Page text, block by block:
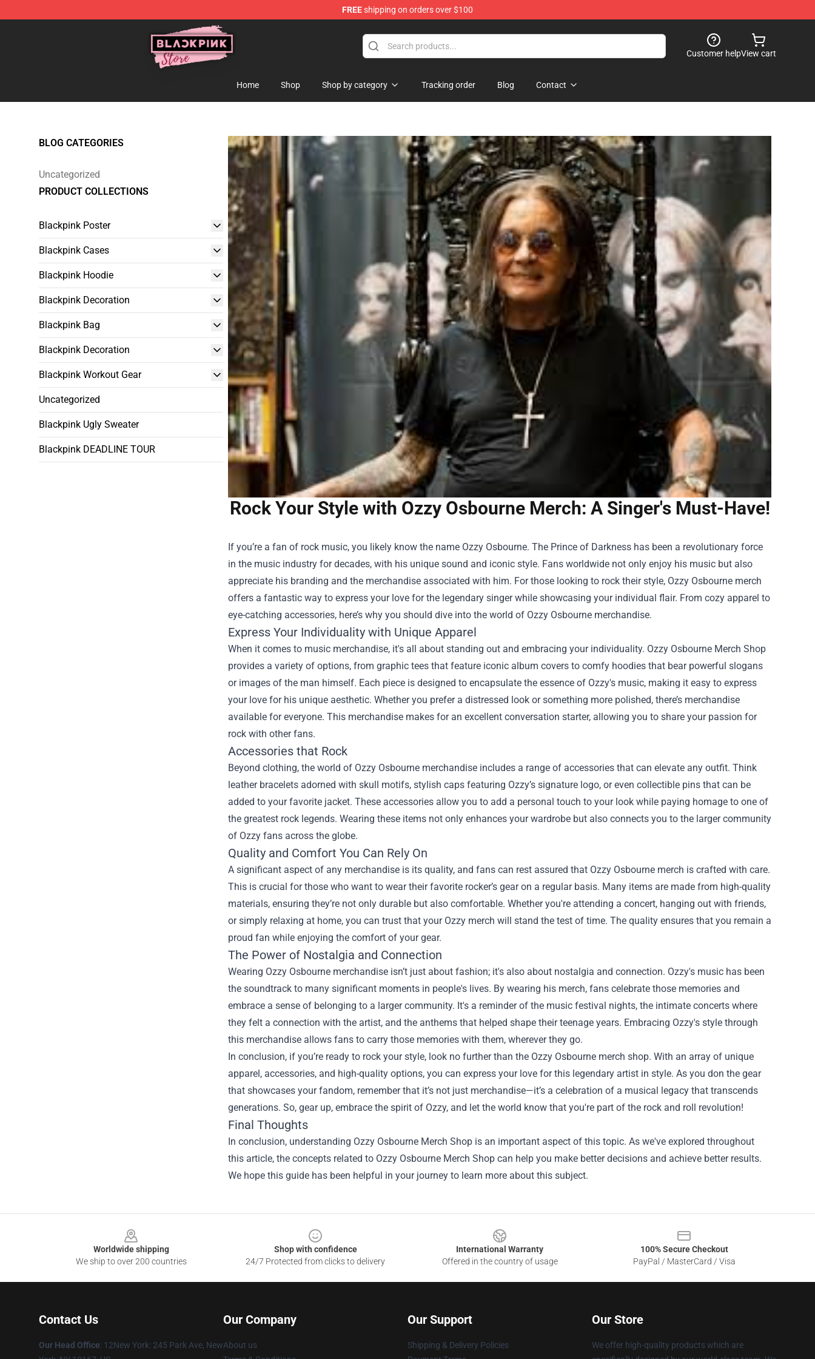
FREEshipping on orders over $100
Blackpink Store - Official Blackpink Merchandise Shop
Customer helpView cart
Home Shop Shop by category Tracking order Blog Contact
BLOG CATEGORIES
Uncategorized
PRODUCT COLLECTIONS
Blackpink Poster
Blackpink Cases
Blackpink Hoodie
Blackpink Decoration
Blackpink Bag
Blackpink Decoration
Blackpink Workout Gear
Uncategorized
Blackpink Ugly Sweater
Blackpink DEADLINE TOUR
Rock Your Style with Ozzy Osbourne Merch: A Singer's Must-Have!
If you’re a fan of rock music, you likely know the name Ozzy Osbourne. The Prince of Darkness has been a revolutionary force
in the music industry for decades, with his unique sound and iconic style. Fans worldwide not only enjoy his music but also
appreciate his branding and the merchandise associated with him. For those looking to rock their style, Ozzy Osbourne merch
offers a fantastic way to express your love for the legendary singer while showcasing your individual flair. From cozy apparel to
eye-catching accessories, here’s why you should dive into the world of Ozzy Osbourne merchandise.
Express Your Individuality with Unique Apparel
When it comes to music merchandise, it's all about standing out and embracing your individuality. Ozzy Osbourne Merch Shop
provides a variety of options, from graphic tees that feature iconic album covers to comfy hoodies that bear powerful slogans
or images of the man himself. Each piece is designed to encapsulate the essence of Ozzy's music, making it easy to express
your love for his unique aesthetic. Whether you prefer a distressed look or something more polished, there’s merchandise
available for everyone. This merchandise makes for an excellent conversation starter, allowing you to share your passion for
rock with other fans.
Accessories that Rock
Beyond clothing, the world of Ozzy Osbourne merchandise includes a range of accessories that can elevate any outfit. Think
leather bracelets adorned with skull motifs, stylish caps featuring Ozzy’s signature logo, or even collectible pins that can be
added to your favorite jacket. These accessories allow you to add a personal touch to your look while paying homage to one of
the greatest rock legends. Wearing these items not only enhances your wardrobe but also connects you to the larger community
of Ozzy fans across the globe.
Quality and Comfort You Can Rely On
A significant aspect of any merchandise is its quality, and fans can rest assured that Ozzy Osbourne merch is crafted with care.
This is crucial for those who want to wear their favorite rocker’s gear on a regular basis. Many items are made from high-quality
materials, ensuring they’re not only durable but also comfortable. Whether you're attending a concert, hanging out with friends,
or simply relaxing at home, you can trust that your Ozzy merch will stand the test of time. The quality ensures that you remain a
proud fan while enjoying the comfort of your gear.
The Power of Nostalgia and Connection
Wearing Ozzy Osbourne merchandise isn’t just about fashion; it's also about nostalgia and connection. Ozzy's music has been
the soundtrack to many significant moments in people's lives. By wearing his merch, fans celebrate those memories and
embrace a sense of belonging to a larger community. It's a reminder of the music festival nights, the intimate concerts where
they felt a connection with the artist, and the anthems that helped shape their teenage years. Embracing Ozzy's style through
this merchandise allows fans to carry those memories with them, wherever they go.
In conclusion, if you’re ready to rock your style, look no further than the Ozzy Osbourne merch shop. With an array of unique
apparel, accessories, and high-quality options, you can express your love for this legendary artist in style. As you don the gear
that showcases your fandom, remember that it’s not just merchandise—it’s a celebration of a musical legacy that transcends
generations. So, gear up, embrace the spirit of Ozzy, and let the world know that you're part of the rock and roll revolution!
Final Thoughts
In conclusion, understanding Ozzy Osbourne Merch Shop is an important aspect of this topic. As we've explored throughout
this article, the concepts related to Ozzy Osbourne Merch Shop can help you make better decisions and achieve better results.
We hope this guide has been helpful in your journey to learn more about this subject.
Worldwide shipping
We ship to over 200 countries
Shop with confidence
24/7 Protected from clicks to delivery
International Warranty
Offered in the country of usage
100% Secure Checkout
PayPal / MasterCard / Visa
Contact Us
Our Head Office: 12New York: 245 Park Ave, New
Our Company
About us
Our Support
Shipping & Delivery Policies
Our Store
We offer high-quality products which are